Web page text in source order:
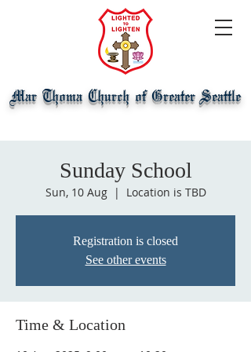
Mar Thoma Church of Greater Seattle
Sunday School
Sun, 10 Aug
  |
Location is TBD
Registration is closed
See other events
Time & Location